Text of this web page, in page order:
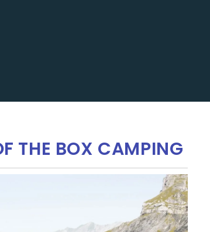
THE BOX CAMPING